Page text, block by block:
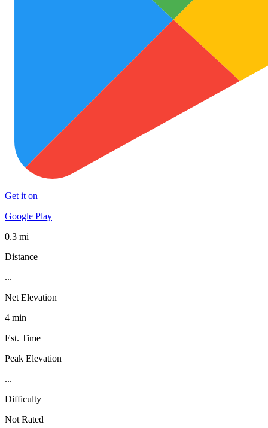
Get it on
Google Play
0.3 mi
Distance
...
Net Elevation
4 min
Est. Time
Peak Elevation
...
Difficulty
Not Rated